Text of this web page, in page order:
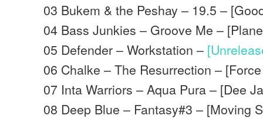
03 Bukem & the Peshay – 19.5 –
04 Bass Junkies – Groove Me –
05 Defender – Workstation –
06 Chalke – The Resurrection –
07 Inta Warriors – Aqua Pura – [Dee
08 Deep Blue – Fantasy#3 – [Moving